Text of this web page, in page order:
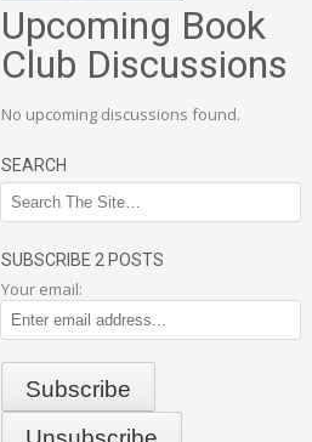
Upcoming Book
Club Discussions
No upcoming discussions found.
SEARCH
SUBSCRIBE 2 POSTS
Your email: